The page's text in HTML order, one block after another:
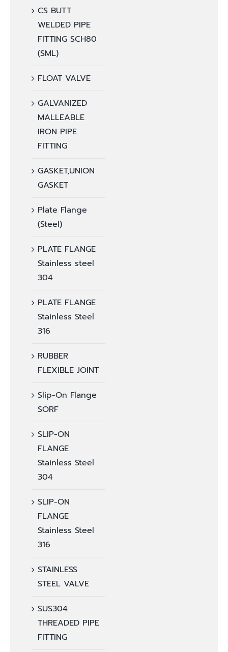
CS BUTT
WELDED PIPE
FITTING SCH80
(SML)
FLOAT VALVE
GALVANIZED
MALLEABLE
IRON PIPE
FITTING
GASKET,UNION
GASKET
Plate Flange
(Steel)
PLATE FLANGE
Stainless steel
304
PLATE FLANGE
Stainless Steel
316
RUBBER
FLEXIBLE JOINT
Slip-On Flange
SORF
SLIP-ON
FLANGE
Stainless Steel
304
SLIP-ON
FLANGE
Stainless Steel
316
STAINLESS
STEEL VALVE
SUS304
THREADED PIPE
FITTING